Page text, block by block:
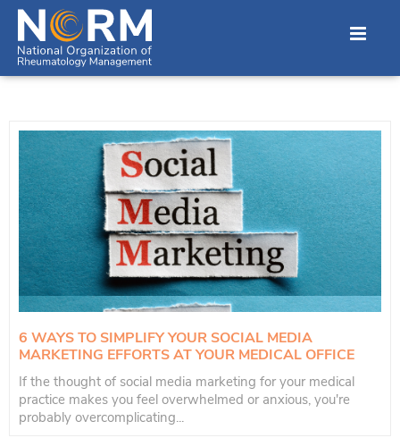
6 WAYS TO SIMPLIFY YOUR SOCIAL MEDIA
MARKETING EFFORTS AT YOUR MEDICAL OFFICE
If the thought of social media marketing for your medical
practice makes you feel overwhelmed or anxious, you're
probably overcomplicating...